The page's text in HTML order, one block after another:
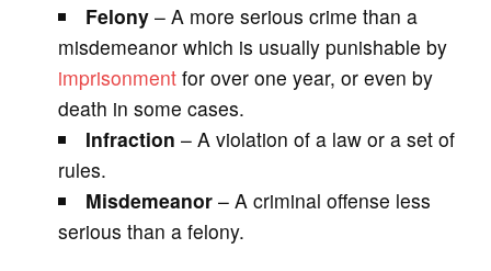
Felony – A more serious crime than a
misdemeanor which is usually punishable by
imprisonmentfor over one year, or even by
death in some cases.
Infraction– A violation of a law or a set of
rules.
Misdemeanor – A criminal offense less
serious than a felony.